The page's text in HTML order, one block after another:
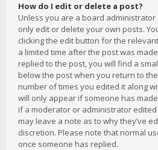
How do I edit or delete a post?
Unless you are a board
only edit or delete your own posts.
clicking the edit button for the
a limited time after the post was
replied to the post, you will find a
below the post when you return to
number of times you edited it along
will only appear if someone has
if a moderator or administrator
may leave a note as to why they’ve
discretion. Please note that normal
once someone has replied.